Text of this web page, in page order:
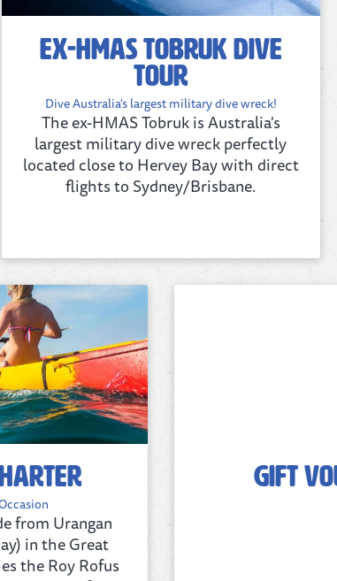
ex-HMAS Tobruk Dive
Tour
Dive Australia's largest military dive wreck!
The ex-HMAS Tobruk is Australia's
largest military dive wreck perfectly
located close to Hervey Bay with direct
flights to Sydney/Brisbane.
from Urangan
in the Great
the Roy Rofus
Gift